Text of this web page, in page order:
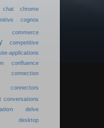
chat
chrome
cognos
commerce
competitive
applications
confluence
connection
connectors
conversations
delve
desktop